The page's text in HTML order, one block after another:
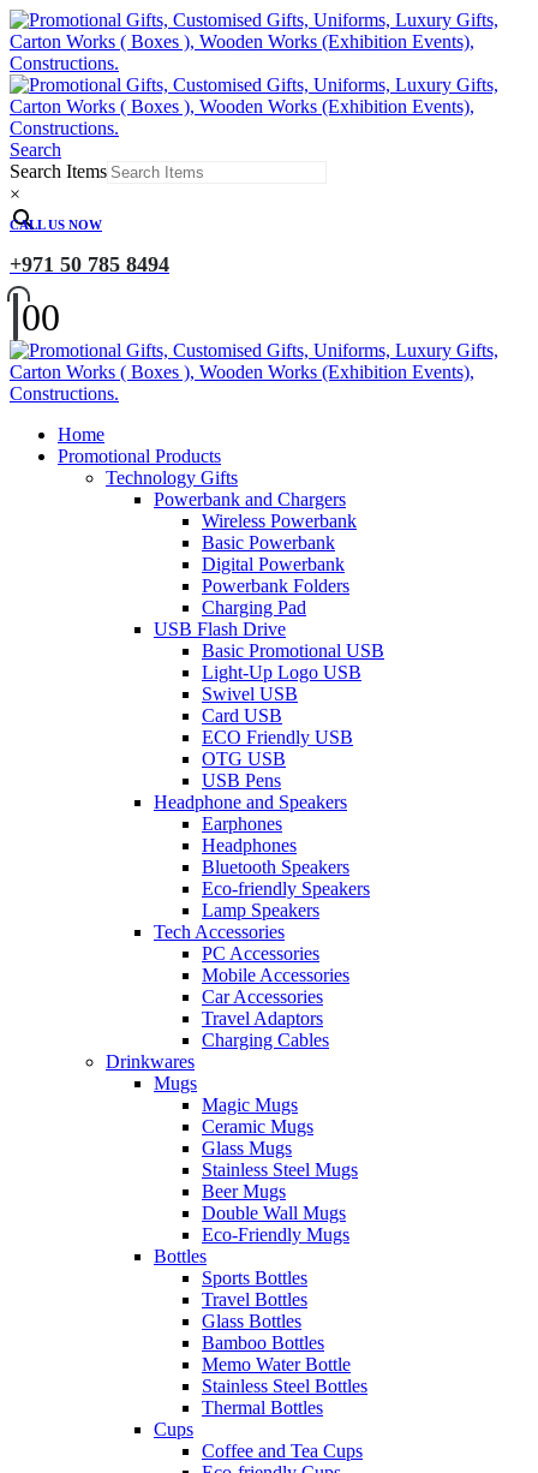
Search
Search Items
×
CALL US NOW
+971 50 785 8494
00
Home
Promotional Products
Technology Gifts
Powerbank and Chargers
Wireless Powerbank
Basic Powerbank
Digital Powerbank
Powerbank Folders
Charging Pad
USB Flash Drive
Basic Promotional USB
Light-Up Logo USB
Swivel USB
Card USB
ECO Friendly USB
OTG USB
USB Pens
Headphone and Speakers
Earphones
Headphones
Bluetooth Speakers
Eco-friendly Speakers
Lamp Speakers
Tech Accessories
PC Accessories
Mobile Accessories
Car Accessories
Travel Adaptors
Charging Cables
Drinkwares
Mugs
Magic Mugs
Ceramic Mugs
Glass Mugs
Stainless Steel Mugs
Beer Mugs
Double Wall Mugs
Eco-Friendly Mugs
Bottles
Sports Bottles
Travel Bottles
Glass Bottles
Bamboo Bottles
Memo Water Bottle
Stainless Steel Bottles
Thermal Bottles
Cups
Coffee and Tea Cups